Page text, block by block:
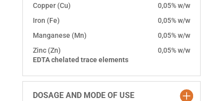
Copper (Cu)
Iron (Fe)
Manganese (Mn)
Zinc (Zn)
0,05% w/w
0,05% w/w
0,05% w/w
0,05% w/w
EDTA chelated trace elements
DOSAGE AND MODE OF USE